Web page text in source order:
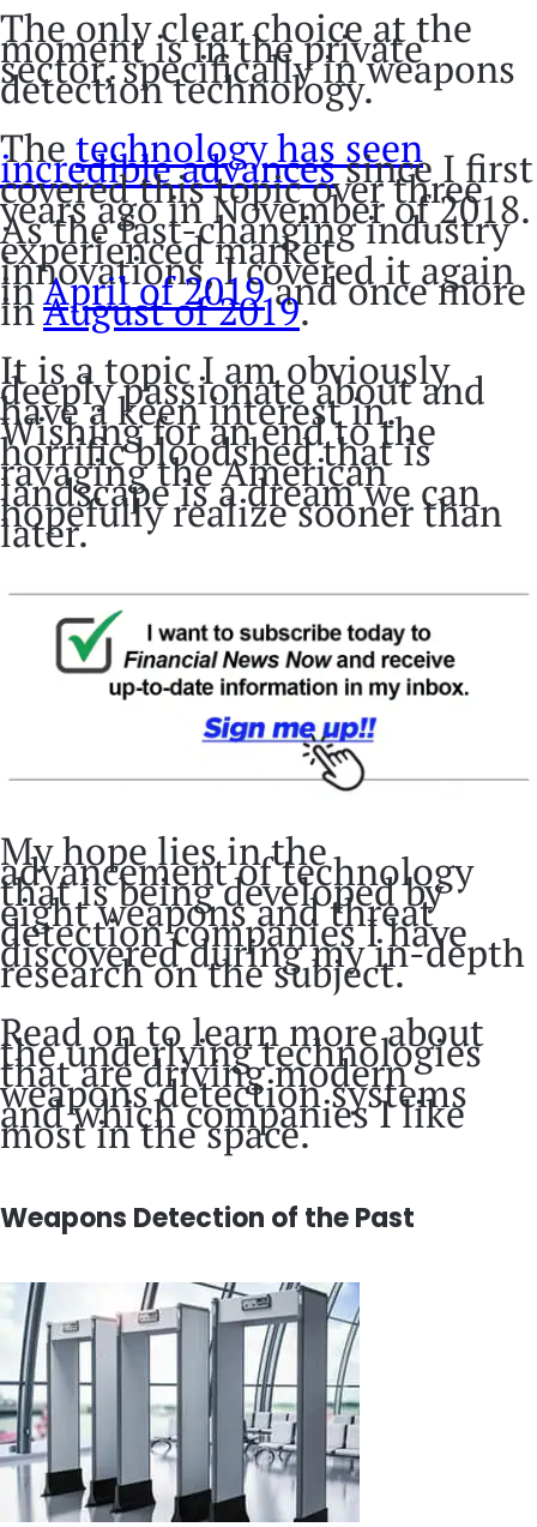
The only clear choice at the
moment is in the private
sector, specifically in weapons
detection technology.
The technology has seen
incredible advancessince I first
covered this topic over three
years ago in November of 2018.
As the fast-changing industry
experienced market
innovations, I covered it again
inApril of 2019and once more
inAugust of 2019.
It is a topic I am obviously
deeply passionate about and
have a keen interest in.
Wishing for an end to the
horrific bloodshed that is
ravaging the American
landscape is a dream we can
hopefully realize sooner than
later.
My hope lies in the
advancement of technology
that is being developed by
eight weapons and threat
detection companies I have
discovered during my in-depth
research on the subject.
Read on to learn more about
the underlying technologies
that are driving modern
weapons detection systems
and which companies I like
most in the space.
Weapons Detection of the Past